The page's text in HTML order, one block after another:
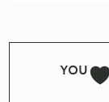
YOU